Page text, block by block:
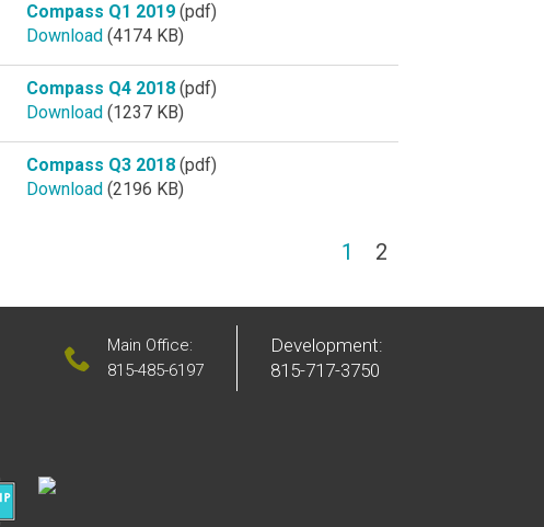
Compass Q1 2019 (pdf)
Download (4174 KB)
Compass Q4 2018 (pdf)
Download (1237 KB)
Compass Q3 2018 (pdf)
Download (2196 KB)
1 (current)
2
Main Office:
815-485-6197
Development:
815-717-3750